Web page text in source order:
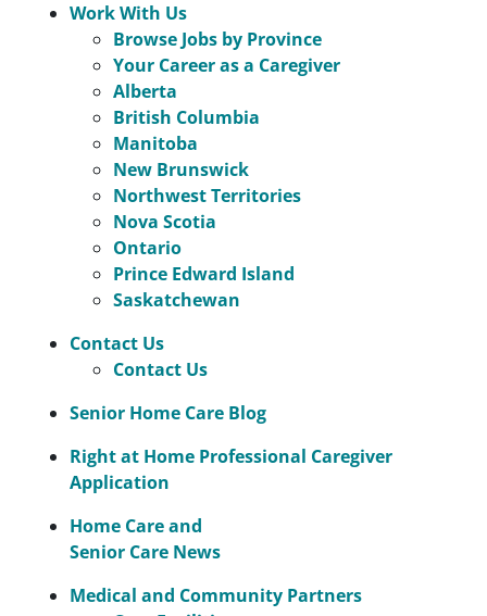
Work With Us
Browse Jobs by Province
Your Career as a Caregiver
Alberta
British Columbia
Manitoba
New Brunswick
Northwest Territories
Nova Scotia
Ontario
Prince Edward Island
Saskatchewan
Contact Us
Contact Us
Senior Home Care Blog
Right at Home Professional Caregiver
Application
Home Care and
Senior Care News
Medical and Community Partners